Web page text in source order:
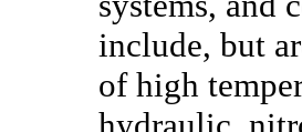
include, but
of high